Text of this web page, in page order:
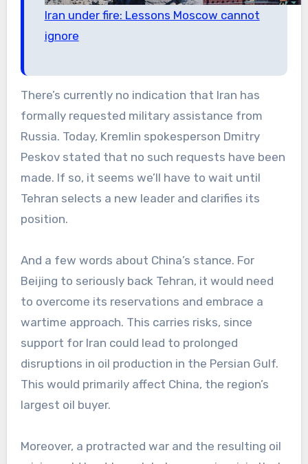
Iran under fire: Lessons Moscow cannot
ignore
There’s currently no indication that Iran has
formally requested military assistance from
Russia. Today, Kremlin spokesperson Dmitry
Peskov stated that no such requests have been
made. If so, it seems we’ll have to wait until
Tehran selects a new leader and clarifies its
position.
And a few words about China’s stance. For
Beijing to seriously back Tehran, it would need
to overcome its reservations and embrace a
wartime approach. This carries risks, since
support for Iran could lead to prolonged
disruptions in oil production in the Persian Gulf.
This would primarily affect China, the region’s
largest oil buyer.
Moreover, a protracted war and the resulting oil